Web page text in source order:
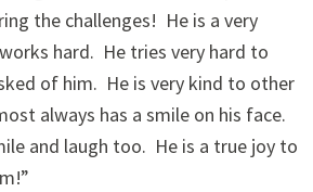
the challenges! He is a very
hard. He tries very hard to
of him. He is very kind to other
always has a smile on his face.
and laugh too. He is a true joy to